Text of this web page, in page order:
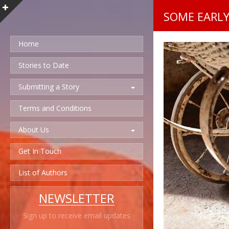
Home
Stories to Date
Submitting a Story
Terms and Conditions
About Us
Get In Touch
List of Authors
NEWSLETTER
Sign up to receive email updates
SOME